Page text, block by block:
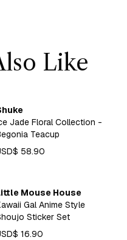
Like
Jade Floral Collection -
Teacup
58.90
Mouse House
Gal Anime Style
Sticker Set
16.90